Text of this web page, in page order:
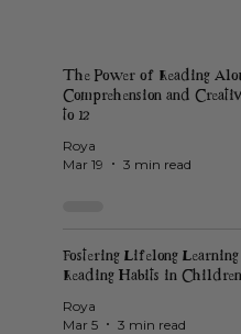
The Power of Reading
Comprehension and
to 12
Roya
Mar 19
3 min read
Fostering Lifelong
Reading Habits in Children
Roya
Mar 5
3 min read